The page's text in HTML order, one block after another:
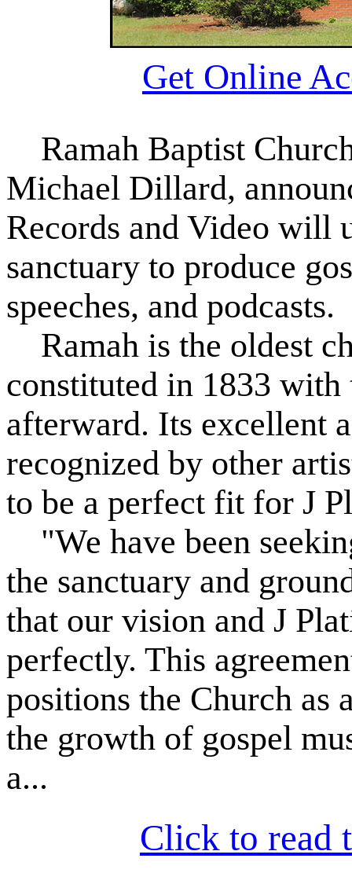
Get Online
Ramah Baptist
Michael Dillard,
Records and Video will
sanctuary to produce
speeches, and podcasts.
Ramah is the oldest
constituted in 1833
afterward. Its excellent
recognized by other
to be a perfect fit for J
"We have been
the sanctuary and
that our vision and J
perfectly. This
positions the Church as
the growth of gospel
a...
Click to read